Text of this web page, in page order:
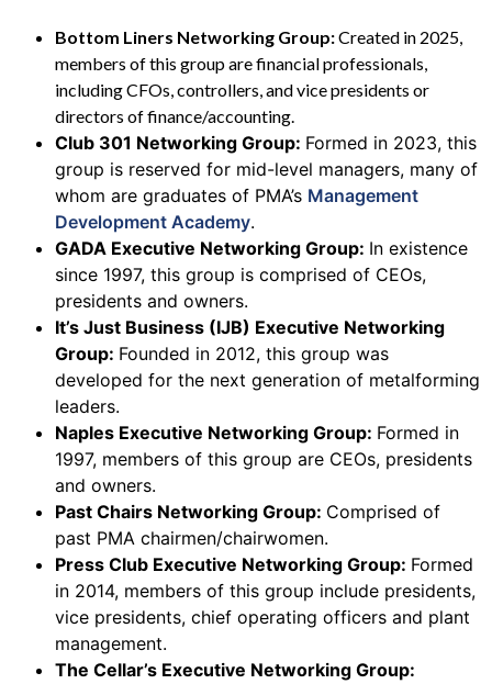
Bottom Liners Networking Group:Created in 2025,
members of this group are financial professionals,
including CFOs, controllers, and vice presidents or
directors of finance/accounting.
Club 301 Networking Group: Formed in 2023, this
group is reserved for mid-level managers, many of
whom are graduates of PMA’s Management
Development Academy.
GADA Executive Networking Group: In existence
since 1997, this group is comprised of CEOs,
presidents and owners.
It’s Just Business (IJB) Executive Networking
Group: Founded in 2012, this group was
developed for the next generation of metalforming
leaders.
Naples Executive Networking Group: Formed in
1997, members of this group are CEOs, presidents
and owners.
Past Chairs Networking Group: Comprised of
past PMA chairmen/chairwomen.
Press Club Executive Networking Group: Formed
in 2014, members of this group include presidents,
vice presidents, chief operating officers and plant
management.
The Cellar’s Executive Networking Group: